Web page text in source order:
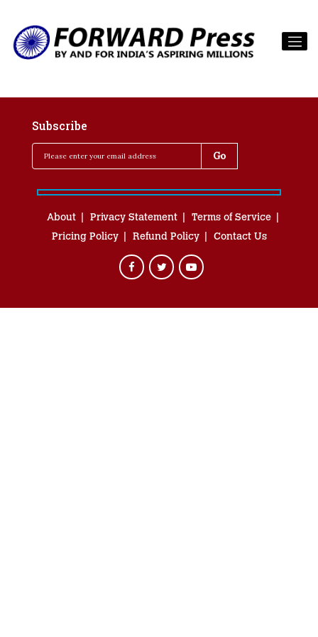
Subscribe
About Privacy Statement
Terms of Service
Pricing Policy
Refund Policy Contact Us